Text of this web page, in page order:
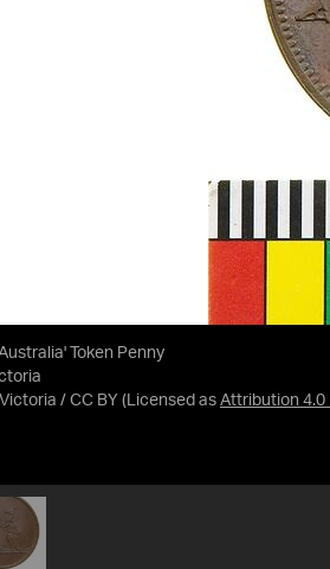
Token Penny
/ CC BY (Licensed as Attribution 4.0